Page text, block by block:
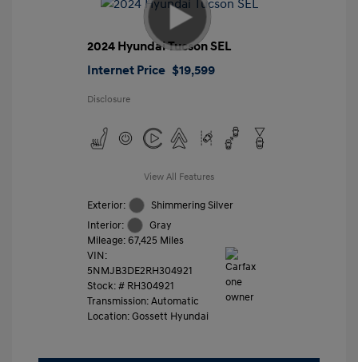
2024 Hyundai Tucson SEL
Internet Price $19,599
Disclosure
View All Features
Exterior:
Shimmering Silver
Interior:
Gray
Mileage: 67,425 Miles
VIN:
5NMJB3DE2RH304921
Stock: # RH304921
Transmission: Automatic
Location: Gossett Hyundai